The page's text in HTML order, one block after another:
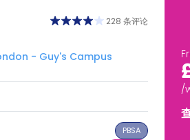
228 条评论
- Guy's Campus
PBSA
/